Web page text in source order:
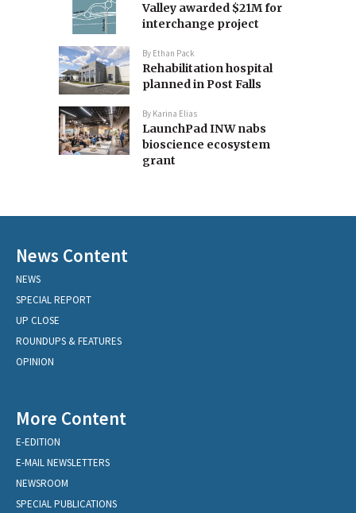
Valley awarded $21M for
interchange project
By Ethan Pack
Rehabilitation hospital
planned in Post Falls
By Karina Elias
LaunchPad INW nabs
bioscience ecosystem
grant
News Content
NEWS
SPECIAL REPORT
UP CLOSE
ROUNDUPS & FEATURES
OPINION
More Content
E-EDITION
E-MAIL NEWSLETTERS
NEWSROOM
SPECIAL PUBLICATIONS